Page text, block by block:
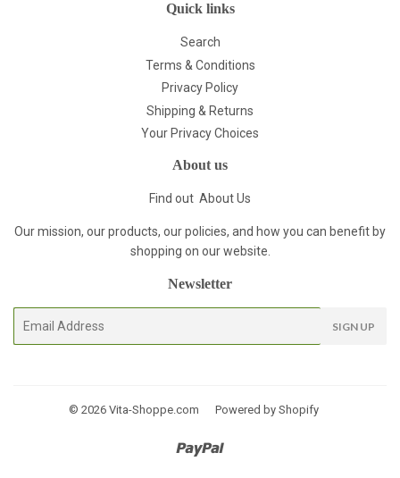
Quick links
Search
Terms & Conditions
Privacy Policy
Shipping & Returns
Your Privacy Choices
About us
Find out About Us
Our mission, our products, our policies, and how you can benefit by
shopping on our website.
Newsletter
E-
SIGN UP
© 2026 Vita-Shoppe.com Powered by Shopify